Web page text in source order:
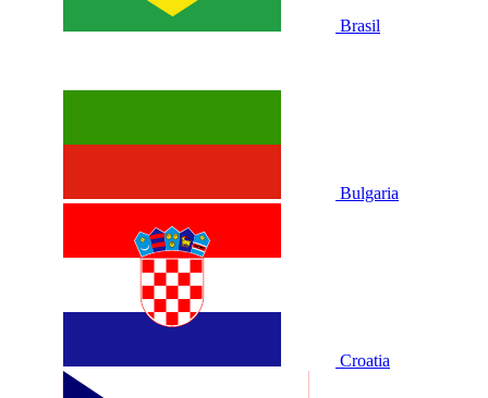
Brasil
Bulgaria
Croatia